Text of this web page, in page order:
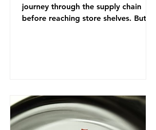
journey through the supply chain
before reaching store shelves. But
farmers supplied 80.9% of the beef
that was consumed nationwide,
offering a clear case for tracing the